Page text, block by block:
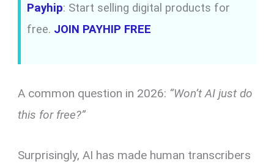
Payhip: Start selling digital products for
free. JOIN PAYHIP FREE
A common question in 2026: “Won’t AI just do
this for free?”
Surprisingly, AI has made human transcribers